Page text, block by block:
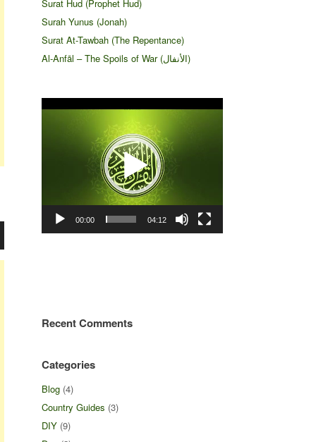
Surat Hud (Prophet Hud)
Surah Yunus (Jonah)
Surat At-Tawbah (The Repentance)
Al-Anfāl – The Spoils of War (الأنفال‎)
00:00 04:12
Recent Comments
Categories
Blog (4)
Country Guides (3)
DIY (9)